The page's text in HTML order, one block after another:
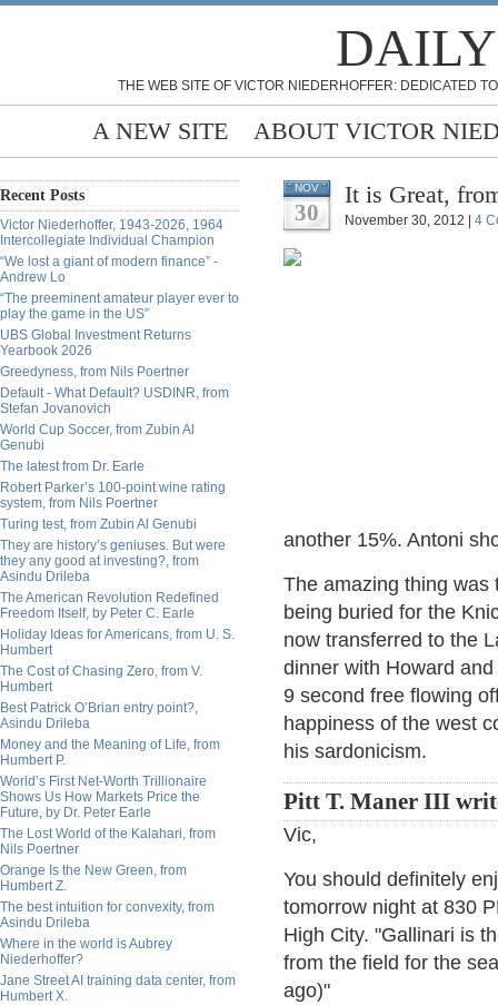
THE WEB SITE OF VICTOR NIEDERHOFFER: DEDICATED
A NEW SITE ABOUT VICTOR
Recent Posts
Victor Niederhoffer, 1943-2026, 1964
Intercollegiate Individual Champion
“We lost a giant of modern finance” -
Andrew Lo
“The preeminent amateur player ever to
play the game in the US”
UBS Global Investment Returns
Yearbook 2026
Greedyness, from Nils Poertner
Default - What Default? USDINR, from
Stefan Jovanovich
World Cup Soccer, from Zubin Al
Genubi
The latest from Dr. Earle
Robert Parker’s 100-point wine rating
system, from Nils Poertner
Turing test, from Zubin Al Genubi
They are history’s geniuses. But were
they any good at investing?, from
Asindu Drileba
The American Revolution Redefined
Freedom Itself, by Peter C. Earle
Holiday Ideas for Americans, from U. S.
Humbert
The Cost of Chasing Zero, from V.
Humbert
Best Patrick O’Brian entry point?,
Asindu Drileba
Money and the Meaning of Life, from
Humbert P.
World’s First Net-Worth Trillionaire
Shows Us How Markets Price the
Future, by Dr. Peter Earle
The Lost World of the Kalahari, from
Nils Poertner
Orange Is the New Green, from
Humbert Z.
The best intuition for convexity, from
Asindu Drileba
Where in the world is Aubrey
Niederhoffer?
Jane Street AI training data center, from
Humbert X.
NOV
30
It is Great,
November 30, 2012 | 4
another 15%. Antoni
The amazing thing was
being buried for the
now transferred to the
dinner with Howard
9 second free flowing
happiness of the west
his sardonicism.
Pitt T. Maner III
Vic,
You should definitely
tomorrow night at 830
High City. "Gallinari is
from the field for the
ago)"